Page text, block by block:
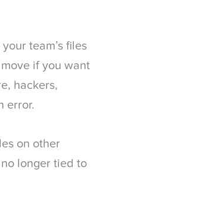
team’s files
if you want
hackers,
error.
on other
longer tied to